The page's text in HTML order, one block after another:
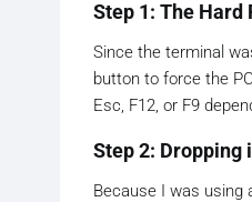
Step 1: The Hard
Since the terminal
button to force the
Esc, F12, or F9
Step 2: Dropping
Because I was using